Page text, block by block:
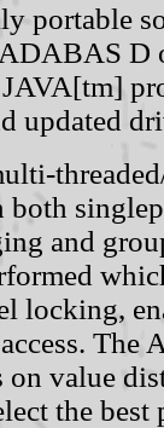
portable
D
updated
both
and
locking,
on value
the best